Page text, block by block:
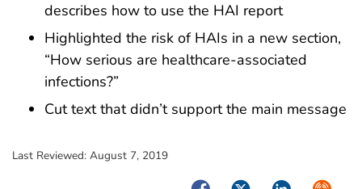
describes how to use the HAI report
Highlighted the risk of HAIs in a new section,
“How serious are healthcare-associated
infections?”
Cut text that didn’t support the main message
Last Reviewed: August 7, 2019